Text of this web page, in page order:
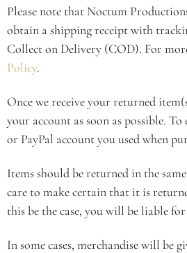
Please note that Noctum
obtain a shipping receipt with
Collect on Delivery (COD). For
Policy.
Once we receive your returned
your account as soon as possible.
or PayPal account you used when
Items should be returned in the
care to make certain that it is
this be the case, you will be liable
In some cases, merchandise will be